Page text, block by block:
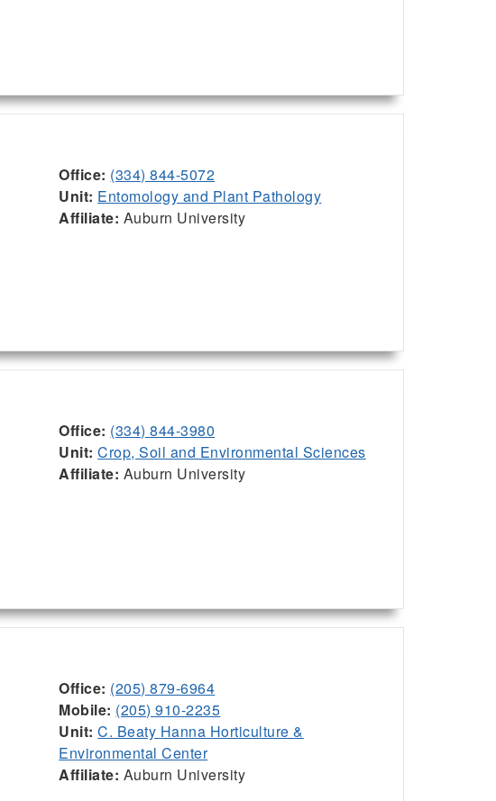
Office: (334) 844-5072
Unit: Entomology and Plant Pathology
Affiliate: Auburn University
Office: (334) 844-3980
Unit: Crop, Soil and Environmental Sciences
Affiliate: Auburn University
Office: (205) 879-6964
Mobile: (205) 910-2235
Unit: C. Beaty Hanna Horticulture &
Environmental Center
Affiliate: Auburn University